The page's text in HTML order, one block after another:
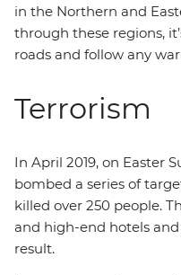
in the Northern and
through these regions,
roads and follow any
Terrorism
In April 2019, on Easter
bombed a series of
killed over 250 people.
and high-end hotels
result.